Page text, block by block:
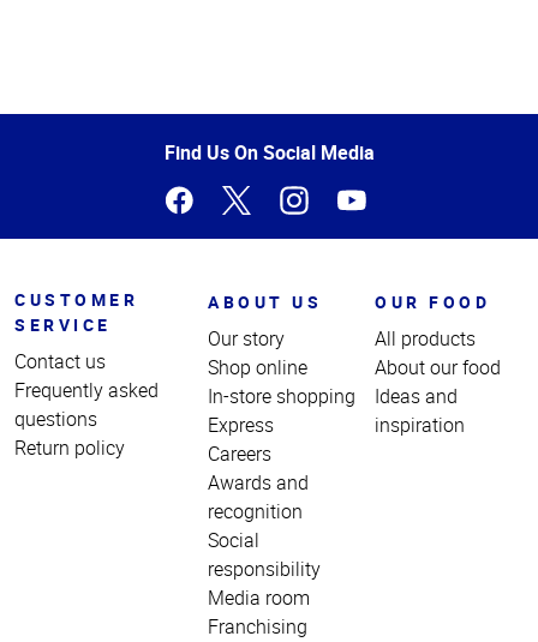
of
Find Us On Social Media
CUSTOMER
SERVICE
Contact us
Frequently asked
questions
Return policy
ABOUT US
Our story
Shop online
In-store shopping
Express
Careers
Awards and
recognition
Social
responsibility
Media room
Franchising
OUR FOOD
All products
About our food
Ideas and
inspiration